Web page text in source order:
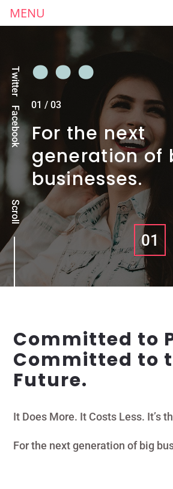
Twitter
Facebook For the next
generation of
businesses.
01
01 / 03
Scroll
Committed to
Committed to
Future.
It Does More. It Costs Less. It’s
For the next generation of big
MENU